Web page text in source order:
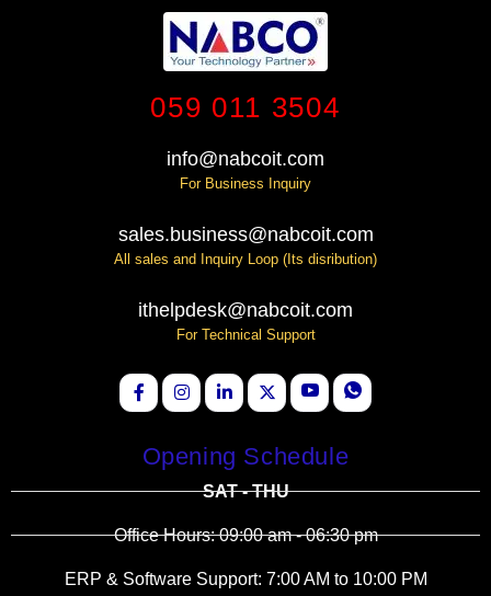
059 011 3504
info@nabcoit.com
For Business Inquiry
sales.business@nabcoit.com
All sales and Inquiry Loop (Its disribution)
ithelpdesk@nabcoit.com
For Technical Support
Opening Schedule
SAT - THU
Office Hours: 09:00 am - 06:30 pm
ERP & Software Support: 7:00 AM to 10:00 PM